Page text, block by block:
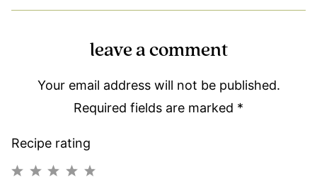
leave a comment
Your email address will not be published.
Required fields are marked *
Recipe rating